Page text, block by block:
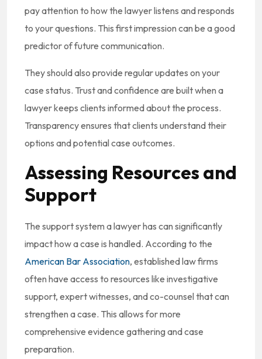
pay attention to how the lawyer listens and responds
to your questions. This first impression can be a good
predictor of future communication.
They should also provide regular updates on your
case status. Trust and confidence are built when a
lawyer keeps clients informed about the process.
Transparency ensures that clients understand their
options and potential case outcomes.
Assessing Resources and
Support
The support system a lawyer has can significantly
impact how a case is handled. According to the
American Bar Association, established law firms
often have access to resources like investigative
support, expert witnesses, and co-counsel that can
strengthen a case. This allows for more
comprehensive evidence gathering and case
preparation.